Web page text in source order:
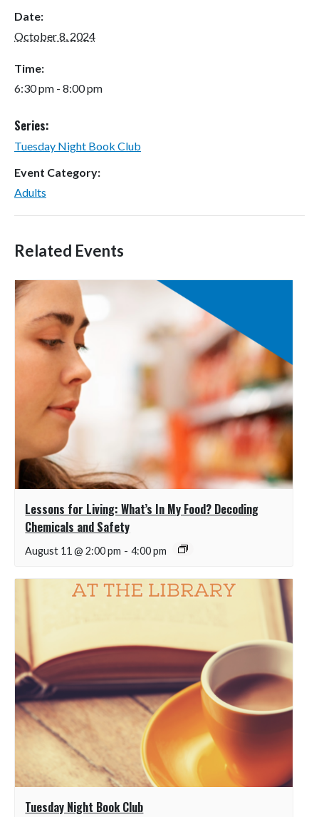
Date:
October 8, 2024
Time:
6:30 pm - 8:00 pm
Series:
Tuesday Night Book Club
Event Category:
Adults
Related Events
Lessons for Living: What’s In My Food? Decoding
Chemicals and Safety
August 11 @ 2:00 pm - 4:00 pm
Tuesday Night Book Club